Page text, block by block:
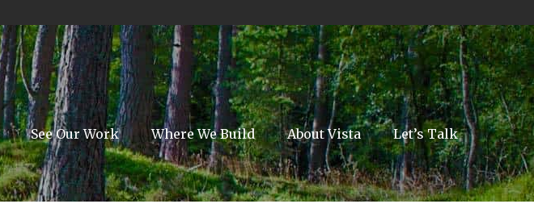
See Our Work Where We Build About Vista Let’s Talk